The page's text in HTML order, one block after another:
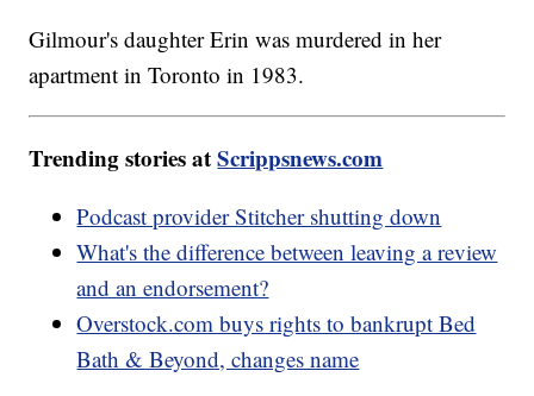
Gilmour's daughter Erin was murdered in her
apartment in Toronto in 1983.
Trending stories atScrippsnews.com
Podcast provider Stitcher shutting down
What's the difference between leaving a review
and an endorsement?
Overstock.com buys rights to bankrupt Bed
Bath & Beyond, changes name